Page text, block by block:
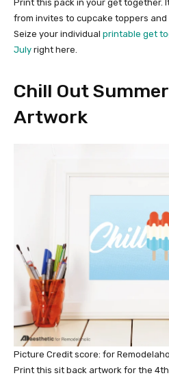
Print this pack in your get together.
from invites to cupcake toppers and
Seize your individual printable get
July right here.
Chill Out
Artwork
Picture Credit score: for
Print this sit back artwork for the